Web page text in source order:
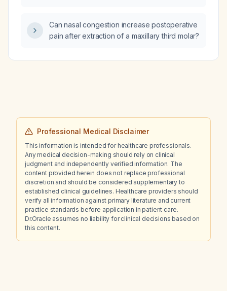
Can nasal congestion increase postoperative
pain after extraction of a maxillary third molar?
Professional Medical Disclaimer
This information is intended for healthcare professionals.
Any medical decision-making should rely on clinical
judgment and independently verified information. The
content provided herein does not replace professional
discretion and should be considered supplementary to
established clinical guidelines. Healthcare providers should
verify all information against primary literature and current
practice standards before application in patient care.
Dr.Oracle assumes no liability for clinical decisions based on
this content.